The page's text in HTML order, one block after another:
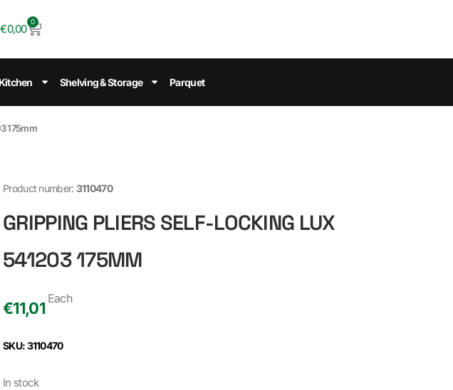
€0,00
0
Kitchen Shelving & Storage Parquet
175mm
Product number: 3110470
GRIPPING PLIERS SELF-LOCKING LUX
541203 175MM
€11,01
Each
SKU: 3110470
In stock